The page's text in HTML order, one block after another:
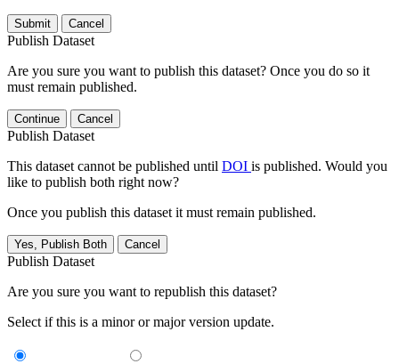
Submit Cancel
Publish Dataset
Are you sure you want to publish this dataset? Once you do so it
must remain published.
Continue Cancel
Publish Dataset
This dataset cannot be published until DOI is published. Would you
like to publish both right now?
Once you publish this dataset it must remain published.
Yes, Publish Both Cancel
Publish Dataset
Are you sure you want to republish this dataset?
Select if this is a minor or major version update.